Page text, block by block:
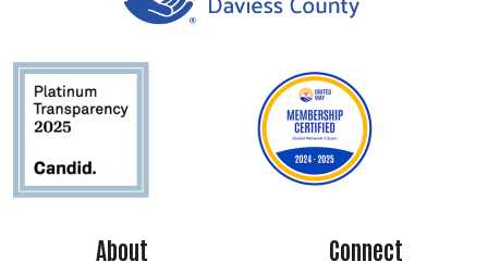
About Connect